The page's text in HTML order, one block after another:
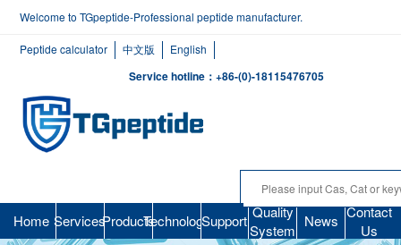
Welcome to TGpeptide-Professional peptide manufacturer.
Peptide calculator 中文版 English
Service hotline：+86-(0)-18115476705
Home ServicesProductsTechnologySupport Quality
System News Contact
Us